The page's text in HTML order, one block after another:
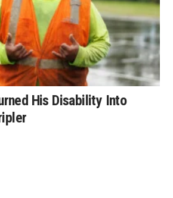
His Disability Into